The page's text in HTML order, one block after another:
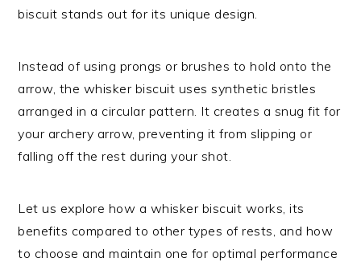
biscuit stands out for its unique design.
Instead of using prongs or brushes to hold onto the
arrow, the whisker biscuit uses synthetic bristles
arranged in a circular pattern. It creates a snug fit for
your archery arrow, preventing it from slipping or
falling off the rest during your shot.
Let us explore how a whisker biscuit works, its
benefits compared to other types of rests, and how
to choose and maintain one for optimal performance